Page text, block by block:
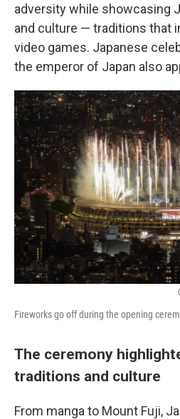
adversity while showcasing
and culture — traditions that
video games. Japanese
the emperor of Japan also
Fireworks go off during the opening
The ceremony
traditions and culture
From manga to Mount Fuji,